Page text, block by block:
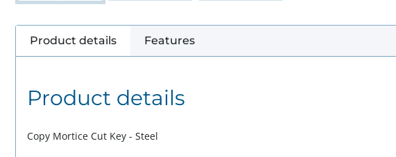
Product details Features
Product details
Copy Mortice Cut Key - Steel